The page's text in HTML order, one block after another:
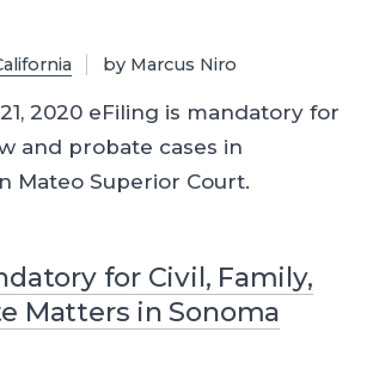
by Marcus Niro
2020 eFiling is mandatory for
and probate cases in
Mateo Superior Court.
for Civil, Family,
Matters in Sonoma